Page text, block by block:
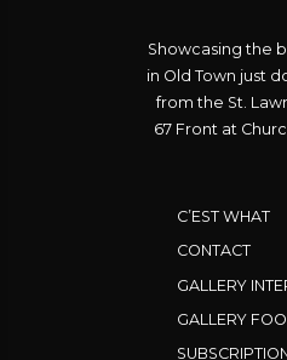
Showcasing the
in Old Town just
from the St.
67 Front at
C’EST WHAT
CONTACT
GALLERY
GALLERY